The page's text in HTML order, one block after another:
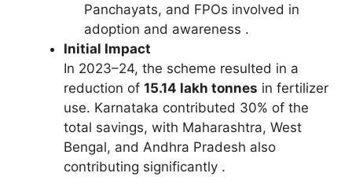
Panchayats, and FPOs involved in
adoption and awareness .
Initial Impact
In 2023–24, the scheme resulted in a
reduction of 15.14 lakh tonnes in fertilizer
use. Karnataka contributed 30% of the
total savings, with Maharashtra, West
Bengal, and Andhra Pradesh also
contributing significantly .